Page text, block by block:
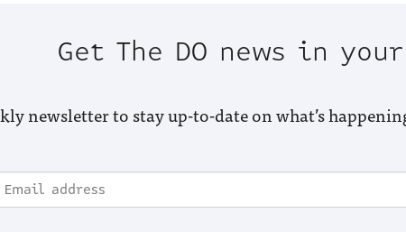
Get The DO news in
newsletter to stay up-to-date on what’s